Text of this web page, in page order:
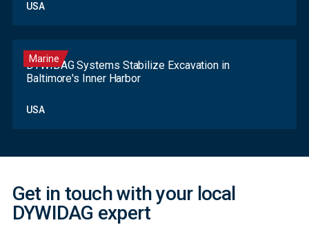
USA
Marine
DYWIDAG Systems Stabilize Excavation in
Baltimore's Inner Harbor
USA
Form
Get in touch with your local
DYWIDAG expert